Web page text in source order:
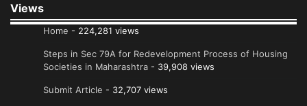
Views
Home - 224,281 views
Steps in Sec 79A for Redevelopment Process of Housing
Societies in Maharashtra - 39,908 views
Submit Article - 32,707 views